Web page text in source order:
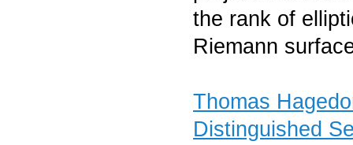
the rank of
Riemann
Thomas
Distinguished